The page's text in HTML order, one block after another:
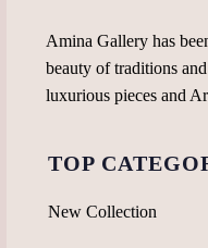
Amina Gallery has
beauty of traditions
luxurious pieces and
TOP
New Collection